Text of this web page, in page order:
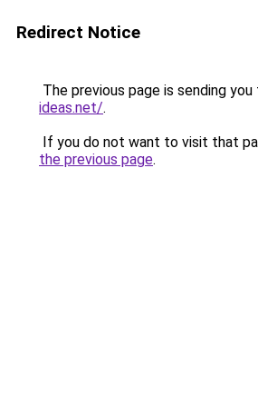
Redirect Notice
The previous page is sending you
ideas.net/.
If you do not want to visit that
the previous page.